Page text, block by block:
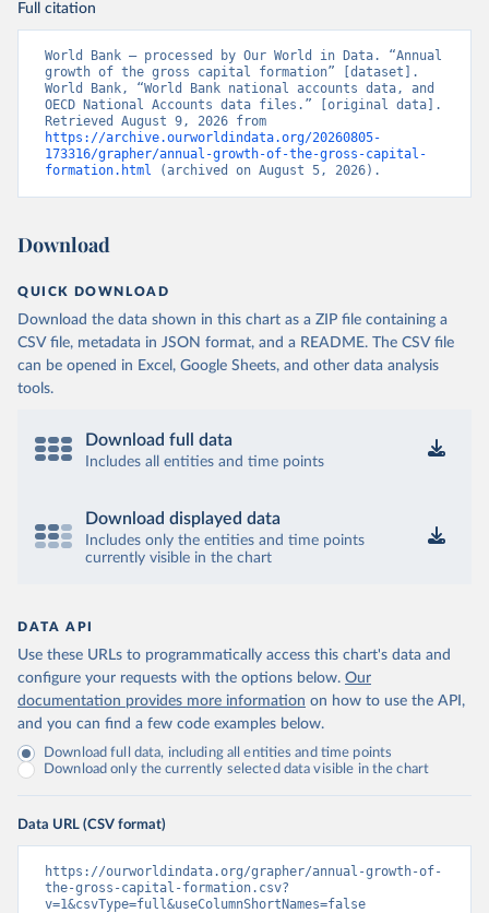
Full citation
World Bank – processed by Our World in Data. “Annual
growth of the gross capital formation” [dataset].
World Bank, “World Bank national accounts data, and
OECD National Accounts data files.” [original data].
https://archive.ourworldindata.org/20260805-
173316/grapher/annual-growth-of-the-gross-capital-
formation.html (archived on August 5, 2026).
Download
QUICK DOWNLOAD
Download the data shown in this chart as a ZIP file containing a
CSV file, metadata in JSON format, and a README. The CSV file
can be opened in Excel, Google Sheets, and other data analysis
tools.
Download full data
Includes all entities and time points
Download displayed data
Includes only the entities and time points
currently visible in the chart
DATA API
Use these URLs to programmatically access this chart's data and
configure your requests with the options below. Our
documentation provides more information on how to use the API,
and you can find a few code examples below.
Download full data, including all entities and time points
Download only the currently selected data visible in the chart
Data URL (CSV format)
https://ourworldindata.org/grapher/annual-growth-of-
the-gross-capital-formation.csv?
v=1&csvType=full&useColumnShortNames=false